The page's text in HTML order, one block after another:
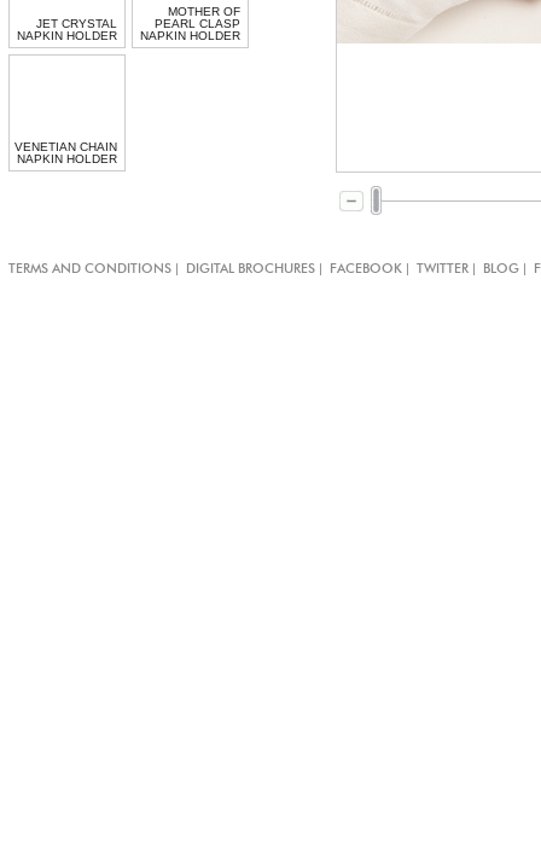
JET CRYSTAL
NAPKIN HOLDER
MOTHER OF
PEARL CLASP
NAPKIN HOLDER
VENETIAN CHAIN
NAPKIN HOLDER
TERMS AND CONDITIONS | DIGITAL BROCHURES | FACEBOOK | TWITTER | BLOG |